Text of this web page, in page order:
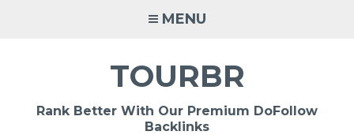
MENU
TOURBR
Rank Better With Our Premium DoFollow
Backlinks